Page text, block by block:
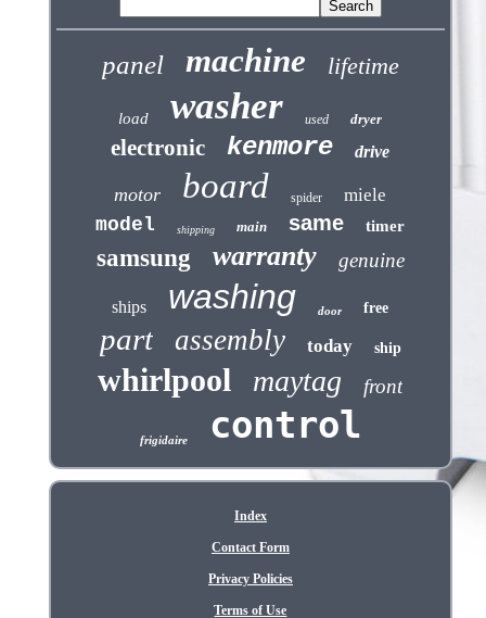
panel machine lifetime
load washer used dryer
electronic kenmore drive
motor board spider miele
model shipping main same timer
samsung warranty genuine
ships washing door free
part assembly today ship
whirlpool maytag front
frigidaire control
Index
Contact Form
Privacy Policies
Terms of Use